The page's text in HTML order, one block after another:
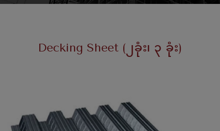
Decking Sheet (၂ခုံး၊ ၃ ခုံး)